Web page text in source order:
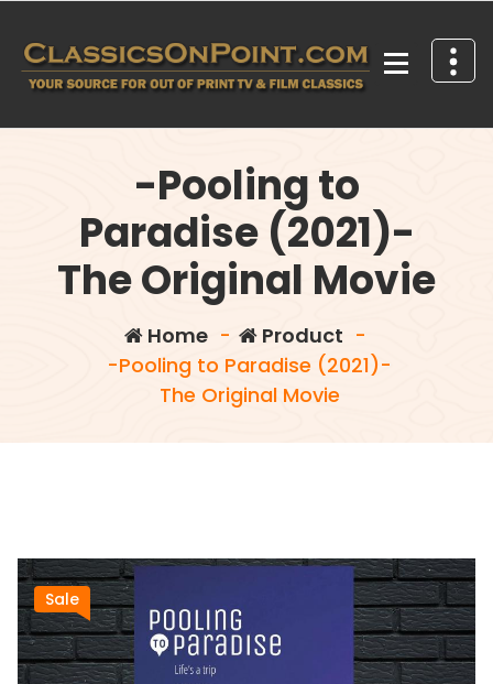
content
-Pooling to
Paradise (2021)-
The Original Movie
Home- Product -
-Pooling to Paradise (2021)-
The Original Movie
Sale